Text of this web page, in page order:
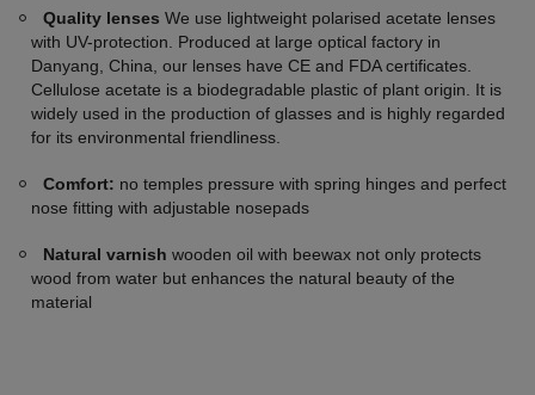
Quality lenses We use lightweight polarised acetate lenses
with UV-protection. Produced at large optical factory in
Danyang, China, our lenses have CE and FDA certificates.
Cellulose acetate is a biodegradable plastic of plant origin. It is
widely used in the production of glasses and is highly regarded
for its environmental friendliness.
Comfort: no temples pressure with spring hinges and perfect
nose fitting with adjustable nosepads
Natural varnish wooden oil with beewax not only protects
wood from water but enhances the natural beauty of the
material